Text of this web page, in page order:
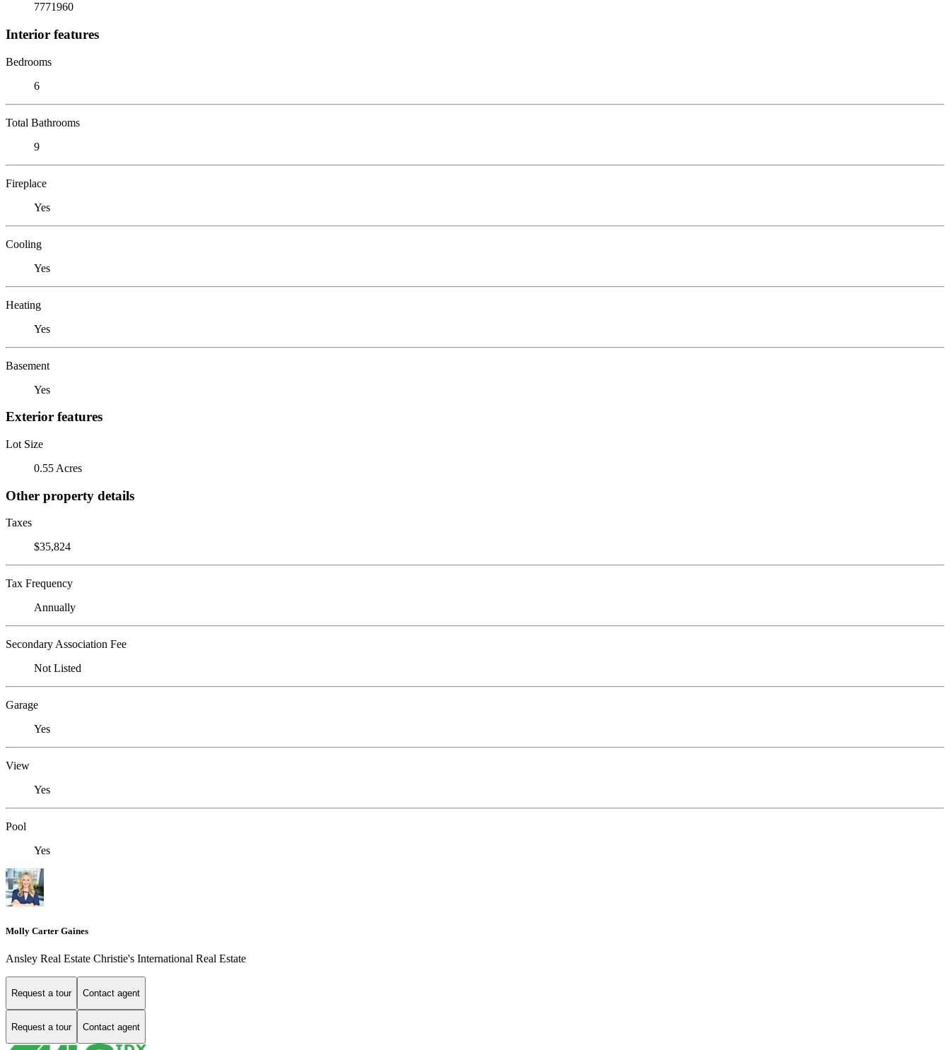
7771960
Interior features
Bedrooms
6
Total Bathrooms
9
Fireplace
Yes
Cooling
Yes
Heating
Yes
Basement
Yes
Exterior features
Lot Size
0.55 Acres
Other property details
Taxes
$35,824
Tax Frequency
Annually
Secondary Association Fee
Not Listed
Garage
Yes
View
Yes
Pool
Yes
Molly Carter Gaines
Ansley Real Estate Christie's International Real Estate
Request a tour Contact agent
Request a tour Contact agent